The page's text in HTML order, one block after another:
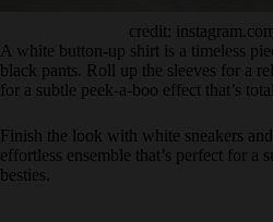
credit:
A white button-up shirt is a timeless
black pants. Roll up the sleeves for a
for a subtle peek-a-boo effect that’s
Finish the look with white sneakers
effortless ensemble that’s perfect for
besties.